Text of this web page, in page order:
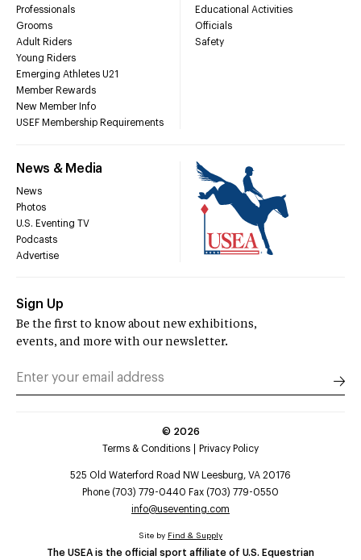
Professionals
Grooms
Adult Riders
Young Riders
Emerging Athletes U21
Member Rewards
New Member Info
USEF Membership Requirements
Educational Activities
Officials
Safety
News & Media
News
Photos
U.S. Eventing TV
Podcasts
Advertise
Sign Up
Be the first to know about new exhibitions,
events, and more with our newsletter.
© 2026
Terms & Conditions
Privacy Policy
525 Old Waterford Road NW Leesburg, VA 20176
Phone (703) 779-0440 Fax (703) 779-0550
info@useventing.com
The USEA is the official sport affiliate of U.S. Equestrian
Site by Find & Supply